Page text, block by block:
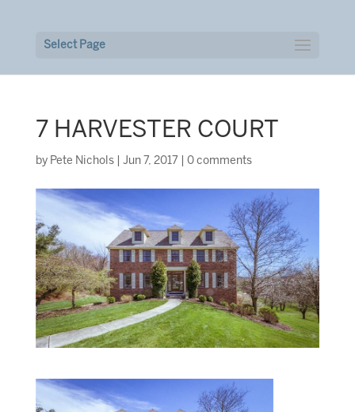
Select Page
7 HARVESTER COURT
by Pete Nichols| Jun 7, 2017 0 comments